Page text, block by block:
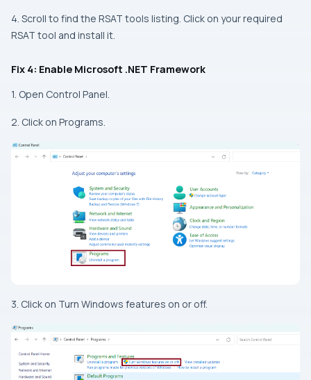
4. Scroll to find the RSAT tools listing. Click on your required
RSAT tool and install it.
Fix 4: Enable Microsoft .NET Framework
1. Open Control Panel.
2. Click on Programs.
3. Click on Turn Windows features on or off.